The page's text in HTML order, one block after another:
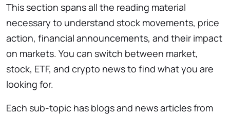
This section spans all the reading material
necessary to understand stock movements, price
action, financial announcements, and their impact
on markets. You can switch between market,
stock, ETF, and crypto news to find what you are
looking for.
Each sub-topic has blogs and news articles from